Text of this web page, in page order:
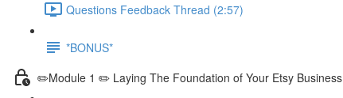
Questions Feedback Thread (2:57)
*BONUS*
✏️Module 1 ✏️ Laying The Foundation of Your Etsy Business